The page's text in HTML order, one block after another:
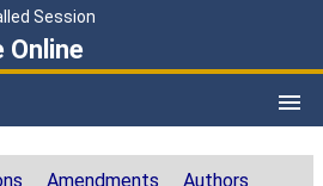
Session
Online
Amendments Authors